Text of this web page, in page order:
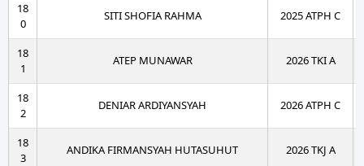
18
0
SITI SHOFIA RAHMA 2025 ATPH C
18
1
ATEP MUNAWAR 2026 TKI A
18
2
DENIAR ARDIYANSYAH 2026 ATPH C
18
3
ANDIKA FIRMANSYAH HUTASUHUT 2026 TKJ A